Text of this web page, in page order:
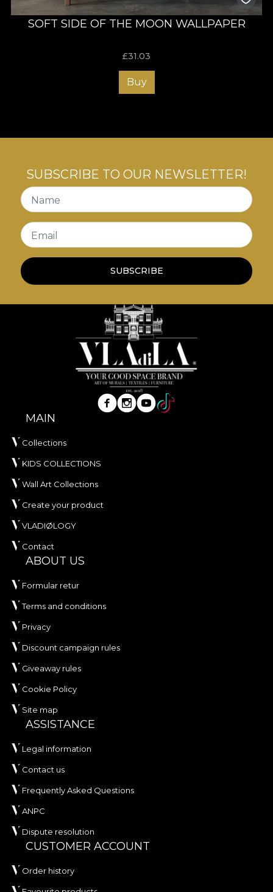
SOFT SIDE OF THE MOON WALLPAPER
£31.03
Buy
SUBSCRIBE TO OUR NEWSLETTER!
Name
Email
SUBSCRIBE
MAIN
Collections
KIDS COLLECTIONS
Wall Art Collections
Create your product
VLADIØLOGY
Contact
ABOUT US
Formular retur
Terms and conditions
Privacy
Discount campaign rules
Giveaway rules
Cookie Policy
Site map
ASSISTANCE
Legal information
Contact us
Frequently Asked Questions
ANPC
Dispute resolution
CUSTOMER ACCOUNT
Order history